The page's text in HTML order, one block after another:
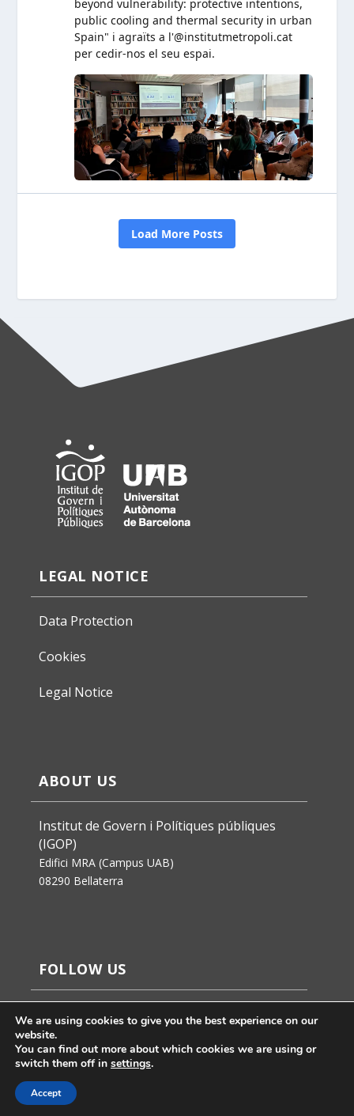
LEGAL NOTICE
Data Protection
Cookies
Legal Notice
ABOUT US
Institut de Govern i Polítiques públiques
(IGOP)
Edifici MRA (Campus UAB)
08290 Bellaterra
FOLLOW US
We are using cookies to give you the best experience on our
website.
You can find out more about which cookies we are using or
switch them off in settings.
Accept